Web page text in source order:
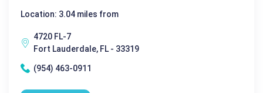
Location: 3.04 miles from
4720 FL-7
Fort Lauderdale, FL - 33319
(954) 463-0911